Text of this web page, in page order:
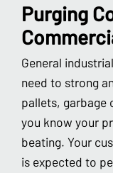
Purging
General
need to strong
pallets, garbage
you know your
beating. Your
is expected to